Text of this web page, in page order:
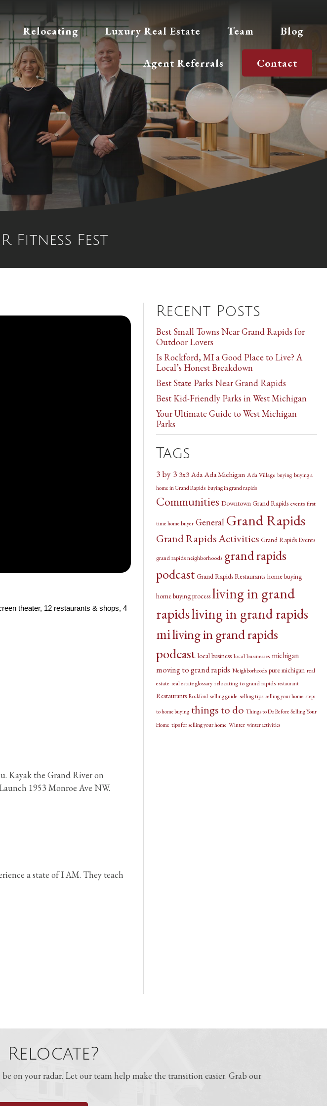
Relocating Luxury Real Estate Team Blog
Agent Referrals Contact
Fitness Fest
theater, 12 restaurants & shops, 4
Kayak the Grand River on
1953 Monroe Ave NW.
a state of I AM. They teach
Recent Posts
Best Small Towns Near Grand Rapids for
Outdoor Lovers
Is Rockford, MI a Good Place to Live? A
Local’s Honest Breakdown
Best State Parks Near Grand Rapids
Best Kid-Friendly Parks in West Michigan
Your Ultimate Guide to West Michigan
Parks
Tags
3 by 3 3x3 Ada Ada Michigan Ada Village buying buying a
home in Grand Rapids buying in grand rapids
Communities Downtown Grand Rapids events first
time home buyer General Grand Rapids
Grand Rapids Activities Grand Rapids Events
grand rapids neighborhoods grand rapids
podcast Grand Rapids Restaurants home buying
home buying process living in grand
rapidsliving in grand rapids
miliving in grand rapids
podcast local business local businesses michigan
moving to grand rapids Neighborhoods pure michigan real
estate real estate glossary relocating to grand rapids restaurant
Restaurants Rockford selling guide selling tips selling your home steps
to home buying things to do Things to Do Before Selling Your
Home tips for selling your home Winter winter activities
on your radar. Let our team help make the transition easier. Grab our